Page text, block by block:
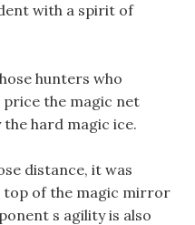
with a spirit of
hunters who
the magic net
hard magic ice.
distance, it was
top of the magic mirror
s agility is also